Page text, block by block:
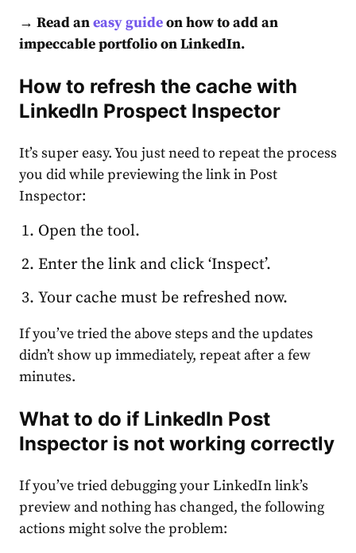
→ Read aneasy guideon how to add an
impeccableportfolio on LinkedIn.
How to refresh the cache with
LinkedIn Prospect Inspector
It’s super easy. You just need to repeat the process
you did while previewing the link in Post
Inspector:
Open the tool.
Enter the link and click ‘Inspect’.
Your cache must be refreshed now.
If you’ve tried the above steps and the updates
didn’t show up immediately, repeat after a few
minutes.
What to do if LinkedIn Post
Inspector is not working correctly
If you’ve trieddebuggingyourLinkedIn link’s
preview and nothing has changed, the following
actions might solve the problem: